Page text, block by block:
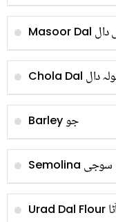
Masoor Dal دال
Chola Dal دال
Barleyجو
Semolina سوجی
Urad Dal Flour